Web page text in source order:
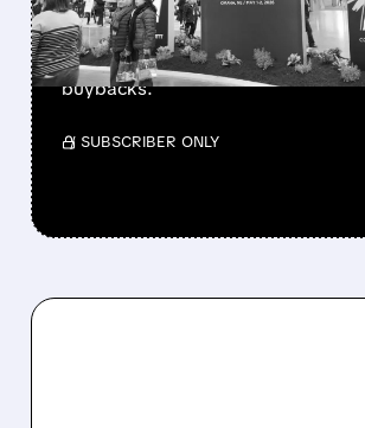
Berkshire Q2 profit jumps 16% to
beating forecasts. CEO Abel cuts
buys $10B Alphabet stock &
buybacks.
/ SUBSCRIBER ONLY